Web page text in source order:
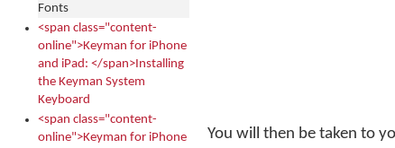
Fonts
<span class="content-
online">Keyman for iPhone
and iPad: </span>Installing
the Keyman System
Keyboard
<span class="content-
online">Keyman for iPhone
You will then be taken to